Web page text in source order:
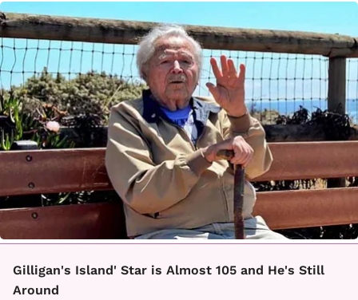
Gilligan's Island' Star is Almost 105 and He's Still
Around